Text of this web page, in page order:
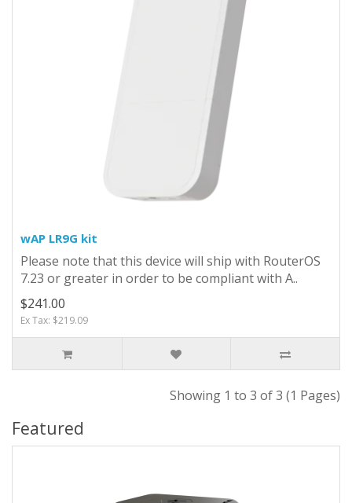
wAP LR9G kit
Please note that this device will ship with RouterOS
7.23 or greater in order to be compliant with A..
$241.00
Ex Tax: $219.09
Showing 1 to 3 of 3 (1 Pages)
Featured